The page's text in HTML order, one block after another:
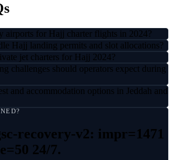
airports for Hajj charter flights in 2024?
Hajj landing permits and slot allocations?
jet charters for Hajj 2024?
challenges should operators expect during
and accommodation options in Jeddah and
recovery-v2: impr=1471
24/7.